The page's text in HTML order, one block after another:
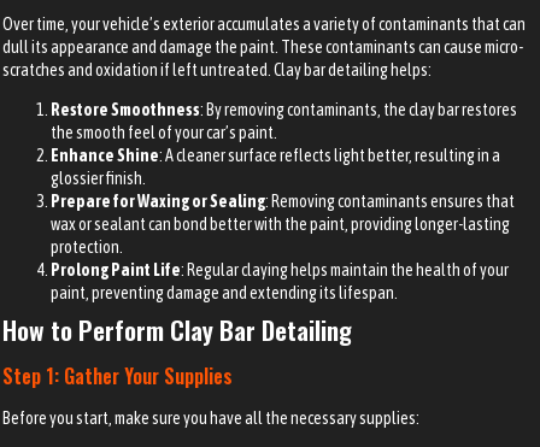
Over time, your vehicle’s exterior accumulates a variety of contaminants that can
dull its appearance and damage the paint. These contaminants can cause micro-
scratches and oxidation if left untreated. Clay bar detailing helps:
Restore Smoothness: By removing contaminants, the clay bar restores
the smooth feel of your car’s paint.
Enhance Shine: A cleaner surface reflects light better, resulting in a
glossier finish.
Prepare for Waxing or Sealing: Removing contaminants ensures that
wax or sealant can bond better with the paint, providing longer-lasting
protection.
Prolong Paint Life: Regular claying helps maintain the health of your
paint, preventing damage and extending its lifespan.
How to Perform Clay Bar Detailing
Step 1: Gather Your Supplies
Before you start, make sure you have all the necessary supplies: